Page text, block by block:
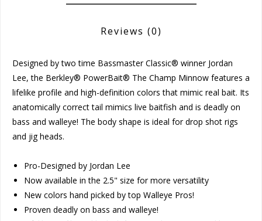
Reviews (0)
Designed by two time Bassmaster Classic® winner Jordan
Lee, the Berkley® PowerBait® The Champ Minnow features a
lifelike profile and high-definition colors that mimic real bait. Its
anatomically correct tail mimics live baitfish and is deadly on
bass and walleye! The body shape is ideal for drop shot rigs
and jig heads.
Pro-Designed by Jordan Lee
Now available in the 2.5" size for more versatility
New colors hand picked by top Walleye Pros!
Proven deadly on bass and walleye!